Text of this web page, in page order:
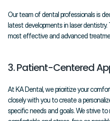
Our team of dental professionals is
latest developments in laser
most effective and advanced
3. Patient-Centered
At KA Dental, we prioritize your
closely with you to create a
specific needs and goals. We strive